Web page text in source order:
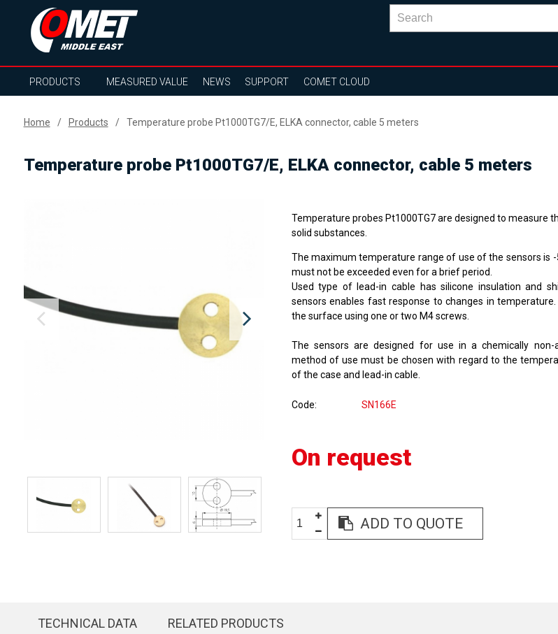
PRODUCTS MEASURED VALUE NEWS SUPPORT COMET CLOUD
Home Products Temperature probe Pt1000TG7/E, ELKA connector, cable 5 meters
Temperature probe Pt1000TG7/E, ELKA connector, cable 5 meters
Temperature probes Pt1000TG7 are designed to measure
solid substances.
The maximum temperature range of use of the sensors is -
must not be exceeded even for a brief period.
Used type of lead-in cable has silicone insulation and
sensors enables fast response to changes in
the surface using one or two M4 screws.
The sensors are designed for use in a chemically non-
method of use must be chosen with regard to the
of the case and lead-in cable.
Code SN166E
On request
ADD TO QUOTE
TECHNICAL DATA RELATED PRODUCTS